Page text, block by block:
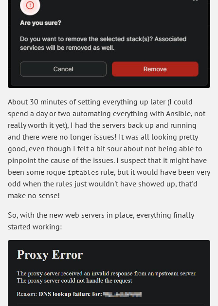
About 30 minutes of setting everything up later (I could
spend a day or two automating everything with Ansible, not
really worth it yet), I had the servers back up and running
and there were no longer issues! It was all looking pretty
good, even though I felt a bit sour about not being able to
pinpoint the cause of the issues. I suspect that it might have
been some rogue iptables rule, but it would have been very
odd when the rules just wouldn't have showed up, that'd
make no sense!
So, with the new web servers in place, everything finally
started working: